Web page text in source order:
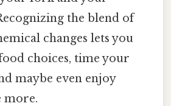
the blend of
changes lets you
choices, time your
maybe even enjoy
more.